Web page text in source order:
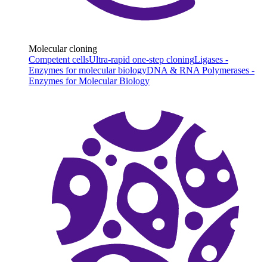
Molecular cloning
Competent cellsUltra-rapid one-step cloningLigases -
Enzymes for molecular biologyDNA & RNA Polymerases -
Enzymes for Molecular Biology